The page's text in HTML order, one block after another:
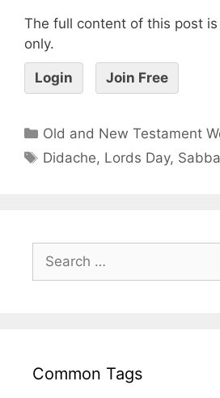
The full content of this post
only.
Login Join Free
Old and New Testament
Didache, Lords Day,
Common Tags